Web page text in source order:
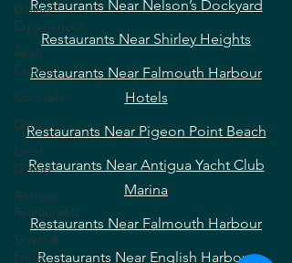
Dining
Experiences
Asian
Cuisine
Cocktails
Drinks
Local
Dining
Antigua
Restaurants
Travel &
Food
Restaurants Near Nelson’s Dockyard
Restaurants Near Shirley Heights
Restaurants Near Falmouth Harbour
Hotels
Restaurants Near Pigeon Point Beach
Restaurants Near Antigua Yacht Club
Marina
Restaurants Near Falmouth Harbour
Restaurants Near English Harbour